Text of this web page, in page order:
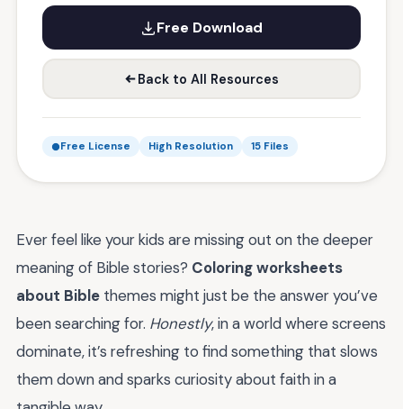
Free Download
Back to All Resources
Free License High Resolution 15 Files
Ever feel like your kids are missing out on the deeper
meaning of Bible stories? Coloring worksheets
about Bible themes might just be the answer you’ve
been searching for. Honestly, in a world where screens
dominate, it’s refreshing to find something that slows
them down and sparks curiosity about faith in a